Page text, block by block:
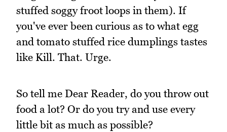
stuffed soggy froot loops in them). If
you've ever been curious as to what egg
and tomato stuffed rice dumplings tastes
like Kill. That. Urge.
So tell me Dear Reader, do you throw out
food a lot? Or do you try and use every
little bit as much as possible?